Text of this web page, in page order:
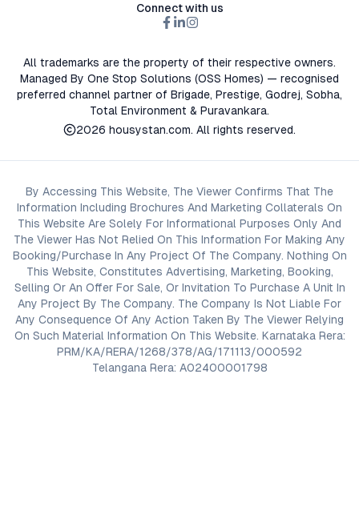
Connect with us
All trademarks are the property of their respective owners.
Managed By One Stop Solutions (OSS Homes) — recognised
preferred channel partner of Brigade, Prestige, Godrej, Sobha,
Total Environment & Puravankara.
2026 housystan.com. All rights reserved.
By Accessing This Website, The Viewer Confirms That The
Information Including Brochures And Marketing Collaterals On
This Website Are Solely For Informational Purposes Only And
The Viewer Has Not Relied On This Information For Making Any
Booking/Purchase In Any Project Of The Company. Nothing On
This Website, Constitutes Advertising, Marketing, Booking,
Selling Or An Offer For Sale, Or Invitation To Purchase A Unit In
Any Project By The Company. The Company Is Not Liable For
Any Consequence Of Any Action Taken By The Viewer Relying
On Such Material Information On This Website. Karnataka Rera:
PRM/KA/RERA/1268/378/AG/171113/000592
Telangana Rera: A02400001798